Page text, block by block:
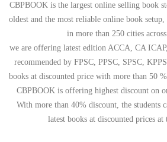
CBPBOOK is the largest online selling book
oldest and the most reliable online book
in more than 250 cities
we are offering latest edition ACCA, CA
recommended by FPSC, PPSC, SPSC,
books at discounted price with more than 50
CBPBOOK is offering highest discount on
With more than 40% discount, the students
latest books at discounted prices at